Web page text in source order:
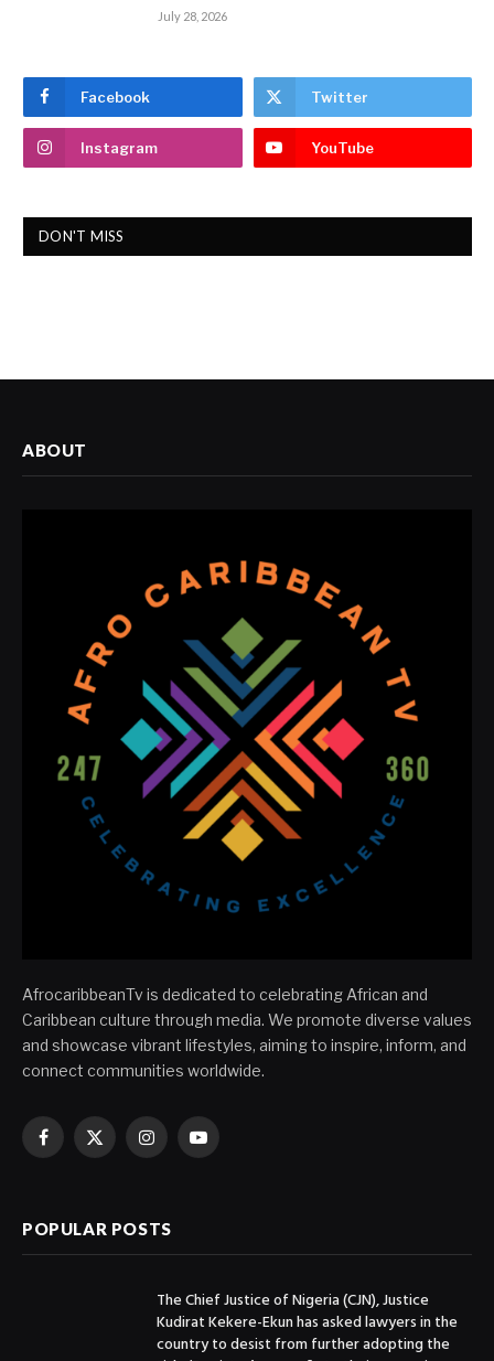
July 28, 2026
Facebook Twitter
Instagram YouTube
DON'T MISS
ABOUT
AfrocaribbeanTv is dedicated to celebrating African and
Caribbean culture through media. We promote diverse values
and showcase vibrant lifestyles, aiming to inspire, inform, and
connect communities worldwide.
Facebook
X
InstagramYouTube
POPULAR POSTS
The Chief Justice of Nigeria (CJN), Justice
Kudirat Kekere-Ekun has asked lawyers in the
country to desist from further adopting the